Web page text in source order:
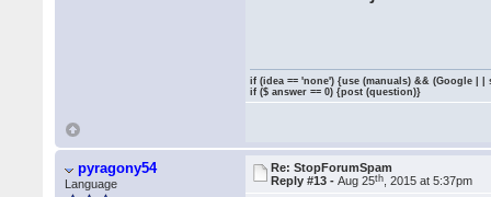
if (idea == 'none') {use (manuals) && (Google | |
if ($ answer == 0) {post (question)}
pyragony54
Language
Re: StopForumSpam
Reply #13 -Aug 25th , 2015 at 5:37pm